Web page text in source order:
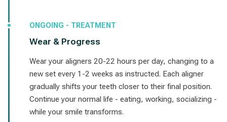
ONGOING - TREATMENT
Wear & Progress
Wear your aligners 20-22 hours per day, changing to a
new set every 1-2 weeks as instructed. Each aligner
gradually shifts your teeth closer to their final position.
Continue your normal life - eating, working, socializing -
while your smile transforms.